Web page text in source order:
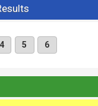
4 5 6